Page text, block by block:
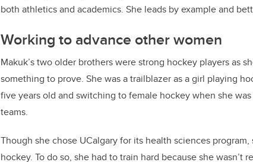
both athletics and academics. She leads by example and
Working to advance other women
Makuk’s two older brothers were strong hockey players as
something to prove. She was a trailblazer as a girl playing
five years old and switching to female hockey when she
teams.
Though she chose UCalgary for its health sciences
hockey. To do so, she had to train hard because she